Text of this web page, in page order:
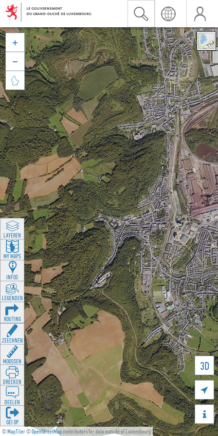
©MapTiler©OpenStreetMapcontributors for data outside of Luxembourg
3D





LAYEREN
MY MAPS
INFOS
LEGENDEN
ROUTING
ZEECHNEN
MOOSSEN
DRÉCKEN
DEELEN
GÉI OP